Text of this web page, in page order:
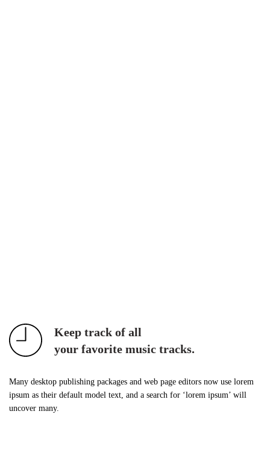
Keep track of all
your favorite music tracks.
Many desktop publishing packages and web page editors now use lorem
ipsum as their default model text, and a search for ‘lorem ipsum’ will
uncover many.